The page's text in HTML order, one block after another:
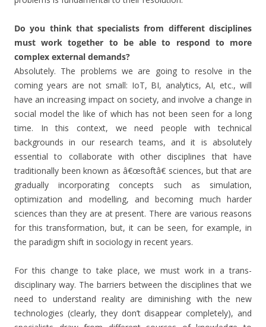
Do you think that specialists from different disciplines
must work together to be able to respond to more
complex external demands?
Absolutely. The problems we are going to resolve in the
coming years are not small: IoT, BI, analytics, AI, etc., will
have an increasing impact on society, and involve a change in
social model the like of which has not been seen for a long
time. In this context, we need people with technical
backgrounds in our research teams, and it is absolutely
essential to collaborate with other disciplines that have
traditionally been known as â€œsoftâ€ sciences, but that are
gradually incorporating concepts such as simulation,
optimization and modelling, and becoming much harder
sciences than they are at present. There are various reasons
for this transformation, but, it can be seen, for example, in
the paradigm shift in sociology in recent years.
For this change to take place, we must work in a trans-
disciplinary way. The barriers between the disciplines that we
need to understand reality are diminishing with the new
technologies (clearly, they don’t disappear completely), and